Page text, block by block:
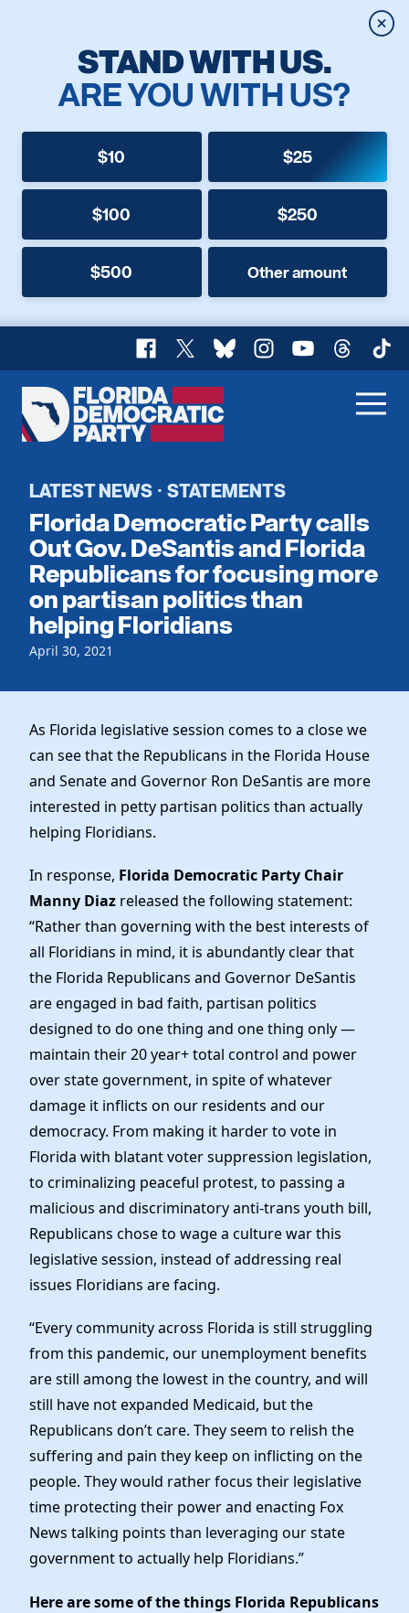
STAND WITH US.
ARE YOU WITH US?
$10 $25
$100 $250
$500 Other amount
Facebook
X BlueskyInstagram
YouTubeThreads
Florida
Democratic
Home
Register To Vote
Get Involved
Events
Local Parties
Caucuses
Voting
Vote by Mail
Dem Voter Guide
Candidates
Data Request
Run for Office
Officers & DNC Members
Charter & Bylaws
Resolutions
Elected Officials
Careers
Vendors
Store
LATEST NEWS · STATEMENTS
Florida Democratic Party calls
Out Gov. DeSantis and Florida
Republicans for focusing more
on partisan politics than
helping Floridians
April 30, 2021
As Florida legislative session comes to a close we
can see that the Republicans in the Florida House
and Senate and Governor Ron DeSantis are more
interested in petty partisan politics than actually
helping Floridians.
In response, Florida Democratic Party Chair
Manny Diaz released the following statement:
“Rather than governing with the best interests of
all Floridians in mind, it is abundantly clear that
the Florida Republicans and Governor DeSantis
are engaged in bad faith, partisan politics
designed to do one thing and one thing only —
maintain their 20 year+ total control and power
over state government, in spite of whatever
damage it inflicts on our residents and our
democracy. From making it harder to vote in
Florida with blatant voter suppression legislation,
to criminalizing peaceful protest, to passing a
malicious and discriminatory anti-trans youth bill,
Republicans chose to wage a culture war this
legislative session, instead of addressing real
issues Floridians are facing.
“Every community across Florida is still struggling
from this pandemic, our unemployment benefits
are still among the lowest in the country, and will
still have not expanded Medicaid, but the
Republicans don’t care. They seem to relish the
suffering and pain they keep on inflicting on the
people. They would rather focus their legislative
time protecting their power and enacting Fox
News talking points than leveraging our state
government to actually help Floridians.”
Here are some of the things Florida Republicans